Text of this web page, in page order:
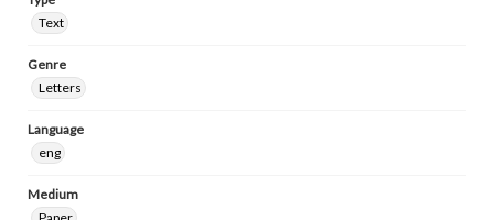
Text
Genre
Letters
Language
eng
Medium